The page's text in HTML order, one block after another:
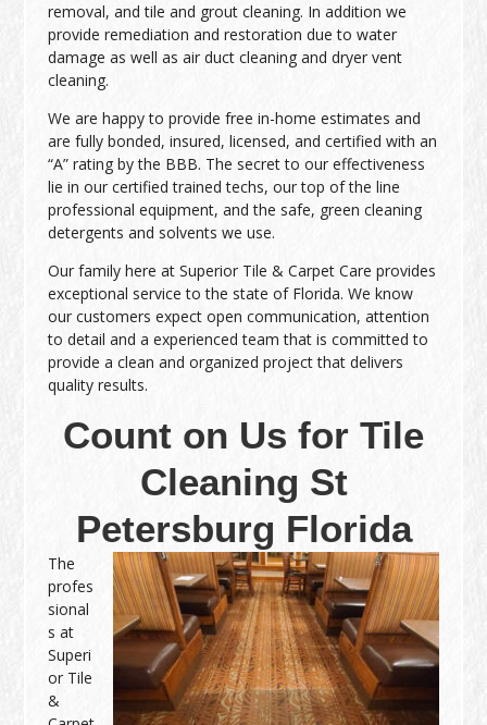
removal, and tile and grout cleaning. In addition we
provide remediation and restoration due to water
damage as well as air duct cleaning and dryer vent
cleaning.
We are happy to provide free in-home estimates and
are fully bonded, insured, licensed, and certified with an
“A” rating by the BBB. The secret to our effectiveness
lie in our certified trained techs, our top of the line
professional equipment, and the safe, green cleaning
detergents and solvents we use.
Our family here at Superior Tile & Carpet Care provides
exceptional service to the state of Florida. We know
our customers expect open communication, attention
to detail and a experienced team that is committed to
provide a clean and organized project that delivers
quality results.
Count on Us for Tile
Cleaning St
Petersburg Florida
The
profes
sional
s at
Superi
or Tile
&